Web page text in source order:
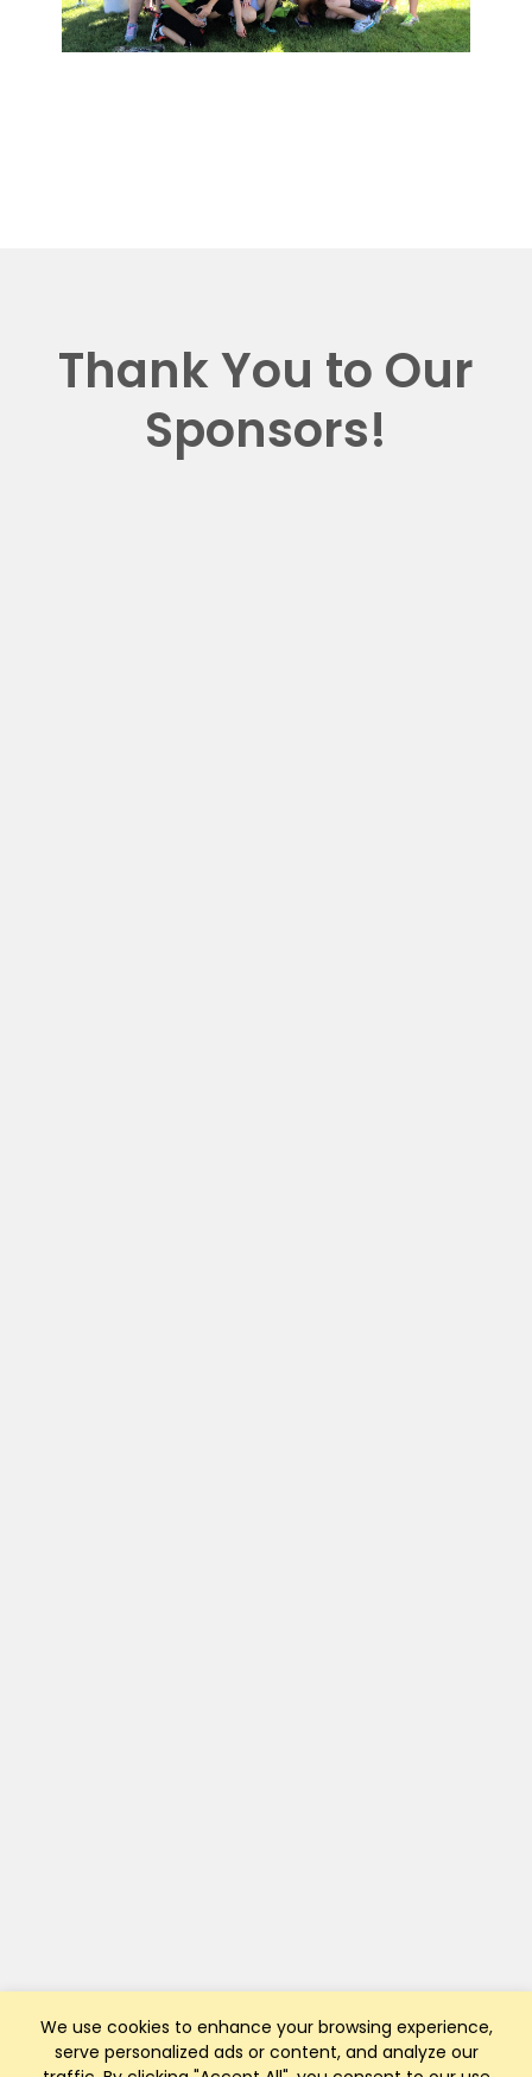
We use cookies to enhance your browsing experience,
serve personalized ads or content, and analyze our
Thank You to Our
Sponsors!